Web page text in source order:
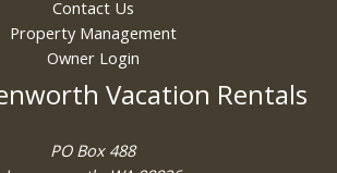
Contact Us
Property Management
Owner Login
Vacation Rentals
PO Box 488